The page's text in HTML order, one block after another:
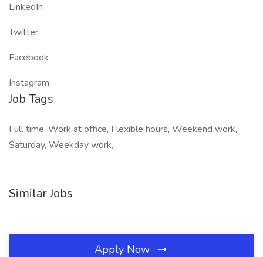
LinkedIn
Twitter
Facebook
Instagram
Job Tags
Full time, Work at office, Flexible hours, Weekend work,
Saturday, Weekday work,
Similar Jobs
Apply Now